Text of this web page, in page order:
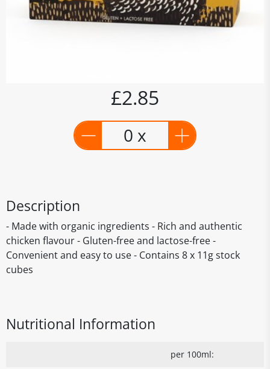
£2.85
0 x
Description
- Made with organic ingredients - Rich and authentic
chicken flavour - Gluten-free and lactose-free -
Convenient and easy to use - Contains 8 x 11g stock
cubes
Nutritional Information
per 100ml: